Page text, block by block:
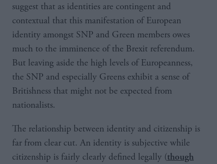
suggest that as identities are contingent and
contextual that this manifestation of European
identity amongst SNP and Green members owes
much to the imminence of the Brexit referendum.
But leaving aside the high levels of Europeanness,
the SNP and especially Greens exhibit a sense of
Britishness that might not be expected from
nationalists.
The relationship between identity and citizenship is
far from clear cut. An identity is subjective while
citizenship is fairly clearly defined legally (though